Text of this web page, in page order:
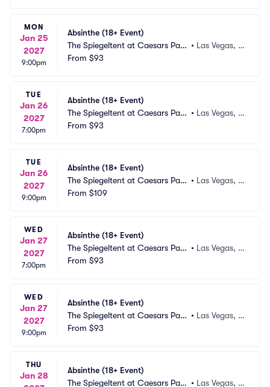
MON
Jan 25
2027
9:00pm
Absinthe (18+ Event)
The Spiegeltent at Caesars Pala
ce
• Las Vegas, N
From $93
TUE
Jan 26
2027
7:00pm
Absinthe (18+ Event)
The Spiegeltent at Caesars Pala
ce
• Las Vegas, N
From $93
TUE
Jan 26
2027
9:00pm
Absinthe (18+ Event)
The Spiegeltent at Caesars Pala
ce
• Las Vegas, N
From $109
WED
Jan 27
2027
7:00pm
Absinthe (18+ Event)
The Spiegeltent at Caesars Pala
ce
• Las Vegas, N
From $93
WED
Jan 27
2027
9:00pm
Absinthe (18+ Event)
The Spiegeltent at Caesars Pala
ce
• Las Vegas, N
From $93
THU
Jan 28
Absinthe (18+ Event)
The Spiegeltent at Caesars Pala • Las Vegas, N